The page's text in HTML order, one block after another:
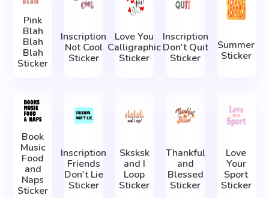
Pink
Blah
Blah
Blah
Sticker
Inscription
Not Cool
Sticker
Love You
Calligraphic
Sticker
Inscription
Don't Quit
Sticker
Summer
Sticker
Book
Music
Food
and
Naps
Sticker
Inscription
Friends
Don't Lie
Sticker
Sksksk
and I
Loop
Sticker
Thankful
and
Blessed
Sticker
Love
Your
Sport
Sticker